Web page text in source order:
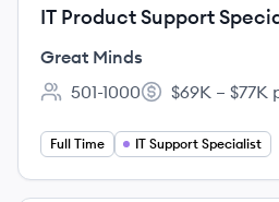
IT Product Support
Great Minds
Employee count:
501-1000
Salary:
$69K – $77K
Full Time IT Support Specialist